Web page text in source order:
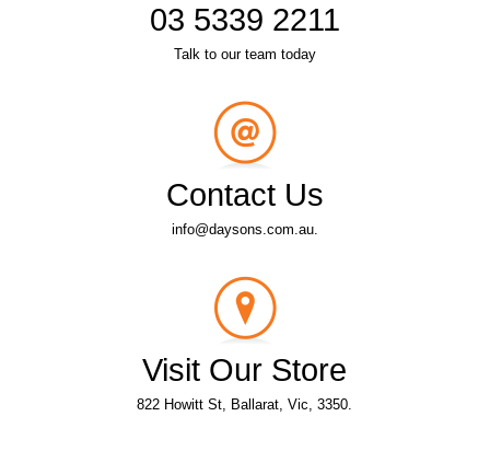
03 5339 2211
Talk to our team today
Contact Us
info@daysons.com.au.
Visit Our Store
822 Howitt St, Ballarat, Vic, 3350.